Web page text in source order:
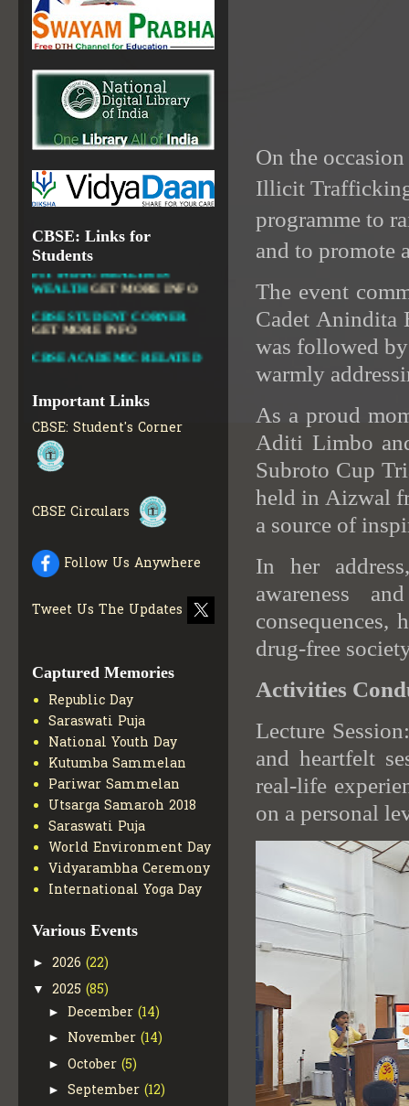
On the
Illicit
programme to
and to promote
The event
Cadet Anindita
was followed
warmly
As a proud
Aditi Limbo
Subroto Cup
held in Aizwal
a source of
In her
awareness
drug-free
Activities
Lecture
and heartfelt
real-life
on a personal
RESOURCES
NATIONAL DIGITAL LIBRARY
OF CULTURE, NATIONAL
LIBRARY
CBSE: Links for
Students
DIKSHA APP TO
CONTRIBUTE MORE IN
INFO
FIT INDIA: HEALTH IS
CBSE STUDENT CORNER
GET MORE INFO
CBSE ACADEMIC RELATED
MATERIALSGET MORE
COLLECTION OF CBSE
BOOKS IN ELECTRONIC
FORMATGET MORE INFO
CBSE SCHOLARSHIP
BRANCH
CURRICULUMGET MORE
Important Links
CBSE: Student's Corner
CBSE Circulars
Follow Us Anywhere
Tweet Us The Updates
Captured Memories
Republic Day
Saraswati Puja
National Youth Day
Kutumba Sammelan
Pariwar Sammelan
Utsarga Samaroh 2018
Saraswati Puja
World Environment Day
Vidyarambha Ceremony
International Yoga Day
Various Events
► 2026 (22)
▼ 2025 (85)
► December (14)
► November (14)
► October (5)
► September (12)